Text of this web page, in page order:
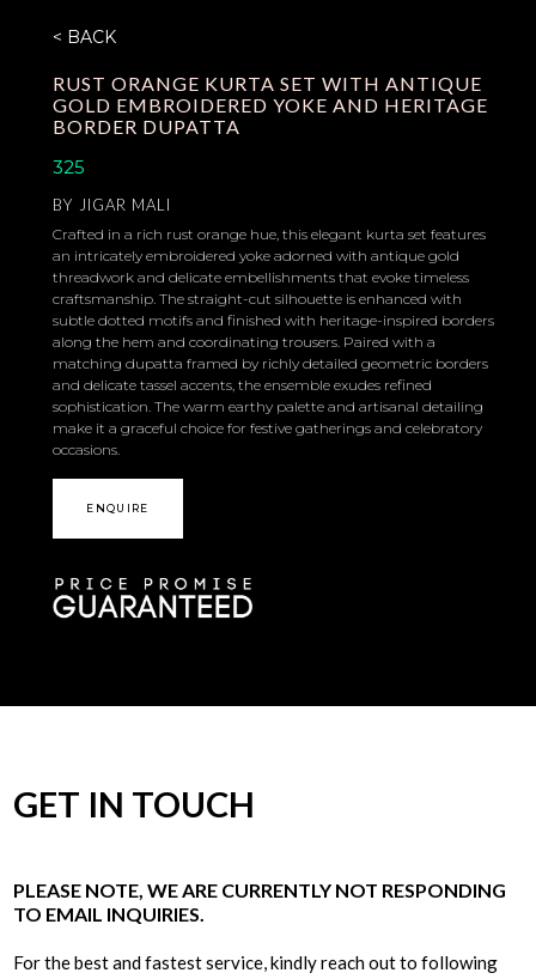
< BACK
RUST ORANGE KURTA SET WITH ANTIQUE
GOLD EMBROIDERED YOKE AND HERITAGE
BORDER DUPATTA
325
BY JIGAR MALI
Crafted in a rich rust orange hue, this elegant kurta set features
an intricately embroidered yoke adorned with antique gold
threadwork and delicate embellishments that evoke timeless
craftsmanship. The straight-cut silhouette is enhanced with
subtle dotted motifs and finished with heritage-inspired borders
along the hem and coordinating trousers. Paired with a
matching dupatta framed by richly detailed geometric borders
and delicate tassel accents, the ensemble exudes refined
sophistication. The warm earthy palette and artisanal detailing
make it a graceful choice for festive gatherings and celebratory
occasions.
ENQUIRE
GET IN TOUCH
PLEASE NOTE, WE ARE CURRENTLY NOT RESPONDING
TO EMAIL INQUIRIES.
For the best and fastest service, kindly reach out to following